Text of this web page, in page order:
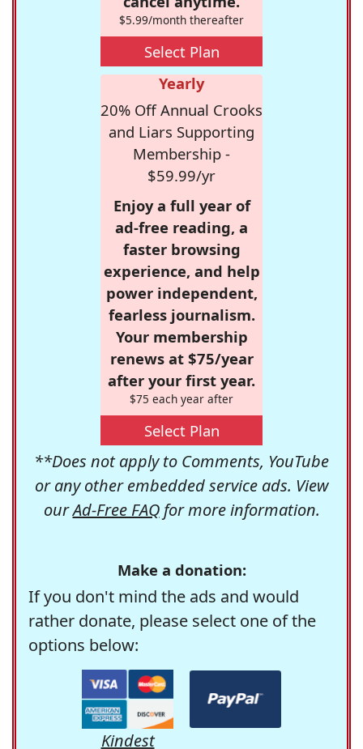
$5.99/month thereafter
Select Plan
Yearly
20% Off Annual Crooks
and Liars Supporting
Membership -
$59.99/yr
Enjoy a full year of
ad-free reading, a
faster browsing
experience, and help
power independent,
fearless journalism.
Your membership
renews at $75/year
after your first year.
$75 each year after
Select Plan
**Does not apply to Comments, YouTube
or any other embedded service ads. View
ourAd-Free FAQfor more information.
Make a donation:
If you don't mind the ads and would
rather donate, please select one of the
options below:
Kindest